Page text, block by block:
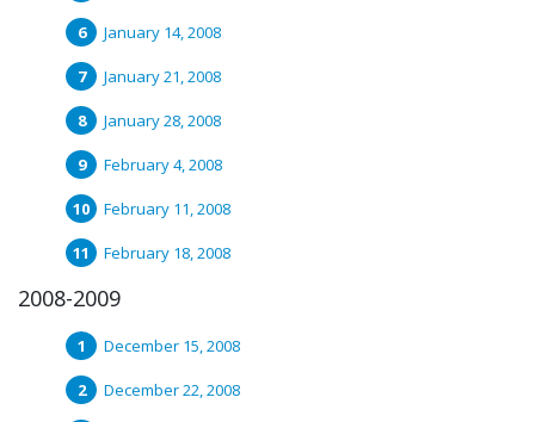
January 14, 2008
January 21, 2008
January 28, 2008
February 4, 2008
February 11, 2008
February 18, 2008
2008-2009
December 15, 2008
December 22, 2008